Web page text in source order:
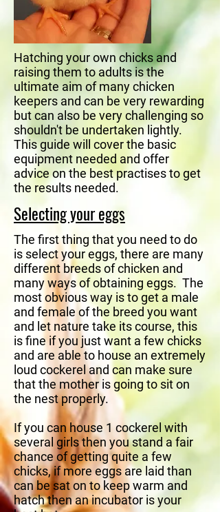
Hatching your own chicks and
raising them to adults is the
ultimate aim of many chicken
keepers and can be very rewarding
but can also be very challenging so
shouldn't be undertaken lightly.
This guide will cover the basic
equipment needed and offer
advice on the best practises to get
the results needed.
Selecting your eggs
The first thing that you need to do
is select your eggs, there are many
different breeds of chicken and
many ways of obtaining eggs. The
most obvious way is to get a male
and female of the breed you want
and let nature take its course, this
is fine if you just want a few chicks
and are able to house an extremely
loud cockerel and can make sure
that the mother is going to sit on
the nest properly.
If you can house 1 cockerel with
several girls then you stand a fair
chance of getting quite a few
chicks, if more eggs are laid than
can be sat on to keep warm and
hatch then an incubator is your